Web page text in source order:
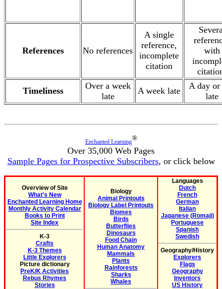
References No references
A single
reference,
incomplete
citation
with
Timeliness
Over a week
late
A week late
A day
late
Enchanted Learning®
Over 35,000 Web Pages
Sample Pages for Prospective Subscribers, or click below
Overview of Site
What's New
Enchanted Learning Home
Monthly Activity Calendar
Books to Print
Site Index
K-3
Crafts
K-3 Themes
Little Explorers
Picture dictionary
PreK/K Activities
Rebus Rhymes
Stories
Biology
Animal Printouts
Biology Label Printouts
Biomes
Birds
Butterflies
Dinosaurs
Food Chain
Human Anatomy
Mammals
Plants
Rainforests
Sharks
Whales
Languages
Dutch
French
German
Italian
Japanese (Romaji)
Portuguese
Spanish
Swedish
Geography/History
Explorers
Flags
Geography
Inventors
US History